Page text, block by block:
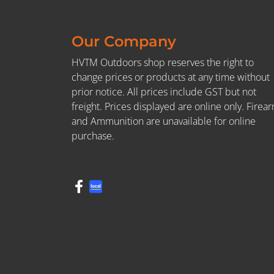
Our Company
HVTM Outdoors shop reserves the right to
change prices or products at any time without
prior notice. All prices include GST but not
freight. Prices displayed are online only.
and Ammunition are unavailable for online
purchase.